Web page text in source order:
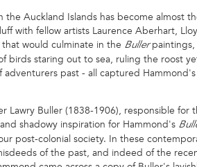
Auckland Islands has become almost
with fellow artists Laurence Aberhart,
would culminate in the Bullerpaintings,
birds staring out to sea, ruling the roost
past - all captured
Lawry Buller (1838-1906), responsible
shadowy inspiration for Hammond's
post-colonial society. In these
of the past, and indeed of the